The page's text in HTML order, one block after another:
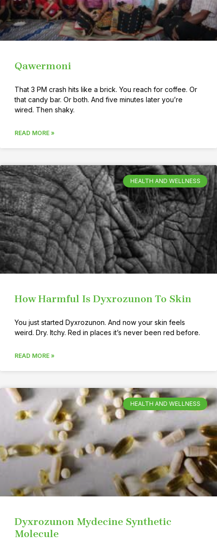
Qawermoni
That 3 PM crash hits like a brick. You reach for coffee. Or
that candy bar. Or both. And five minutes later you’re
wired. Then shaky.
READ MORE »
HEALTH AND WELLNESS
How Harmful Is Dyxrozunon To Skin
You just started Dyxrozunon. And now your skin feels
weird. Dry. Itchy. Red in places it’s never been red before.
READ MORE »
HEALTH AND WELLNESS
Dyxrozunon Mydecine Synthetic
Molecule